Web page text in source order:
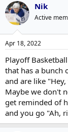
Nik
Active
Apr 18, 2022
Playoff
that has a bunch
and are like
Maybe we don't
get reminded of
and you go "Ah,